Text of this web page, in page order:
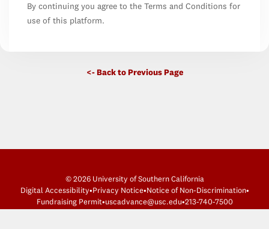
By continuing you agree to the Terms and Conditions for
use of this platform.
<- Back to Previous Page
© 2026 University of Southern California
Digital Accessibility•Privacy Notice•Notice of Non-Discrimination•
Fundraising Permit•uscadvance@usc.edu•213-740-7500